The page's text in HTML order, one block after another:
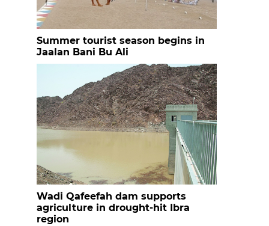
Summer tourist season begins in
Jaalan Bani Bu Ali
Wadi Qafeefah dam supports
agriculture in drought-hit Ibra
region